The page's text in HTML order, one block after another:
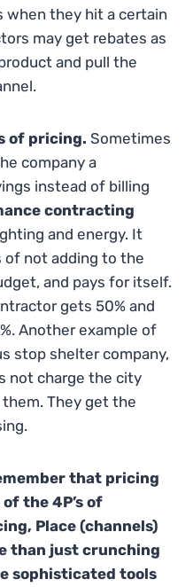
they hit a certain
may get rebates as
and pull the
of pricing. Sometimes
company a
instead of billing
contracting
and energy. It
of not adding to the
and pays for itself.
gets 50% and
Another example of
stop shelter company,
not charge the city
They get the
that pricing
the 4P’s of
Place (channels)
than just crunching
sophisticated tools